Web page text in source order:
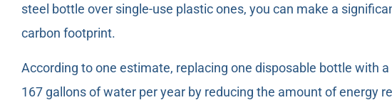
steel bottle over single-use plastic ones, you can make a
carbon footprint.
According to one estimate, replacing one disposable bottle with
167 gallons of water per year by reducing the amount of energy